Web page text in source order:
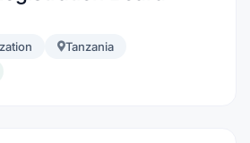
Tanzania